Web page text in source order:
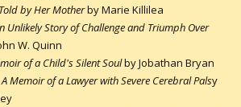
by Her Motherby Marie Killilea
Unlikely Story of Challenge and Triumph Over
W. Quinn
of a Child's Silent Soulby Jobathan Bryan
Memoir of a Lawyer with Severe Cerebral Palsy